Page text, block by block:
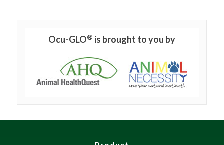
Ocu-GLO® is brought to you by